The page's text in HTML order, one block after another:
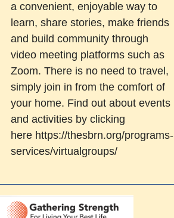
a convenient, enjoyable way to
learn, share stories, make friends
and build community through
video meeting platforms such as
Zoom. There is no need to travel,
simply join in from the comfort of
your home. Find out about events
and activities by clicking
here https://thesbrn.org/programs-
services/virtualgroups/